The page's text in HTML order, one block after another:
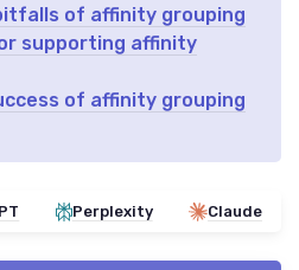
of affinity grouping
supporting affinity
of affinity grouping
Perplexity Claude